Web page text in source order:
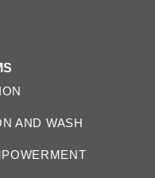
AND WASH